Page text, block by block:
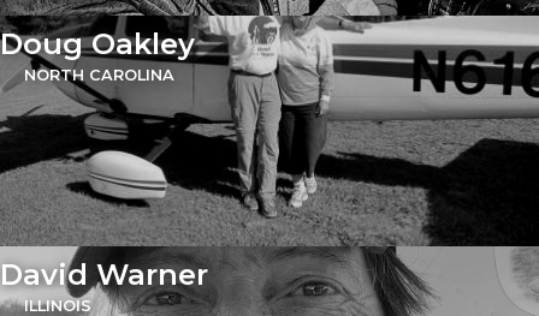
Doug Oakley
NORTH CAROLINA
David Warner
ILLINOIS